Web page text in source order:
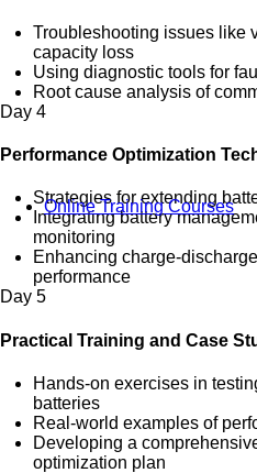
Online Training Courses
Troubleshooting issues like
capacity loss
Using diagnostic tools for
Root cause analysis of
Day 4
Performance Optimization
Strategies for extending
Integrating battery
monitoring
Enhancing charge-
performance
Day 5
Practical Training and Case
Hands-on exercises in
batteries
Real-world examples of
Developing a
optimization plan